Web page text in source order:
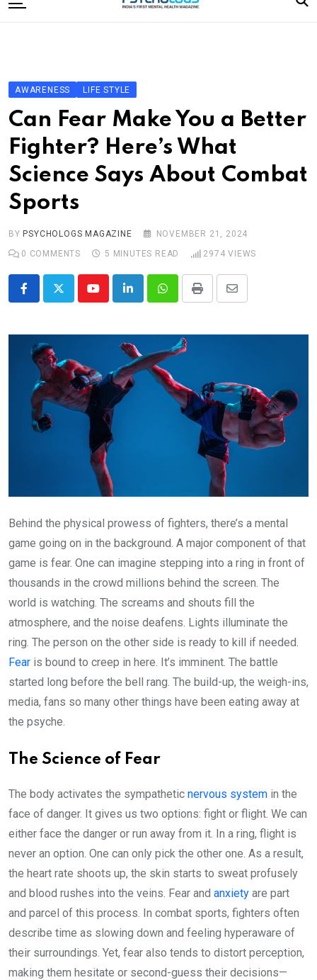
to
Editorial Board
Subscribe Magazine
Merchandise
Log In
AWARENESS LIFE STYLE
Can Fear Make You a Better
Fighter? Here’s What
Science Says About Combat
Sports
BY PSYCHOLOGS MAGAZINE
NOVEMBER 21, 2024
0 COMMENTS 5 MINUTES READ 2974 VIEWS
YoutubeLinkedInWhatsappPrint
Share
Email
Behind the physical prowess of fighters, there’s a mental
game going on in the background. A major component of that
game is fear. One can imagine stepping into a ring in front of
thousands in the crowd millions behind the screen. The
world is watching. The screams and shouts fill the
atmosphere, and the noise deafens. Lights illuminate the
ring. The person on the other side is ready to kill if needed.
Fear is bound to creep in here. It’s imminent. The battle
started long before the bell rang. The build-up, the weigh-ins,
media, fans so many other things have been eating away at
the psyche.
The Science of Fear
The body activates the sympathetic nervous system in the
face of danger. It gives us two options: fight or flight. We can
either face the danger or run away from it. In a ring, flight is
never an option. One can only pick the other one. As a result,
the heart rate shoots up, the skin starts to sweat profusely
and blood rushes into the veins. Fear and anxiety are part
and parcel of this process. In combat sports, fighters often
describe time as slowing down and feeling hyperaware of
their surroundings. Yet, fear also tends to distort perception,
making them hesitate or second-guess their decisions—